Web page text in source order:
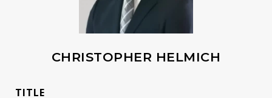
CHRISTOPHER HELMICH
TITLE